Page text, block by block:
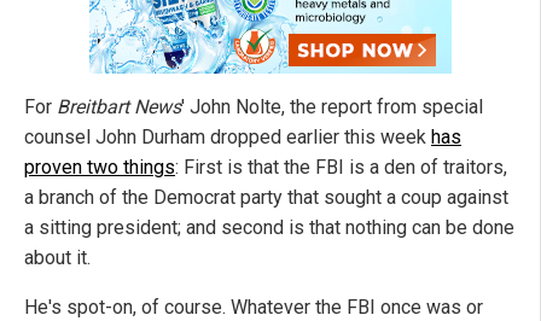
For Breitbart News' John Nolte, the report from special
counsel John Durham dropped earlier this week has
proven two things: First is that the FBI is a den of traitors,
a branch of the Democrat party that sought a coup against
a sitting president; and second is that nothing can be done
about it.
He's spot-on, of course. Whatever the FBI once was or